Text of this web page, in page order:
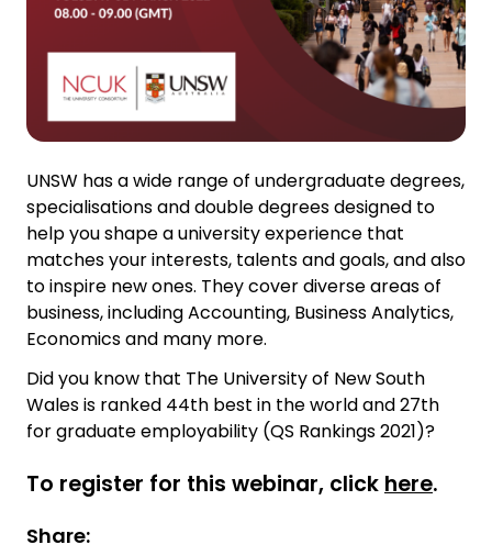
UNSW has a wide range of undergraduate degrees,
specialisations and double degrees designed to
help you shape a university experience that
matches your interests, talents and goals, and also
to inspire new ones. They cover diverse areas of
business, including Accounting, Business Analytics,
Economics and many more.
Did you know that The University of New South
Wales is ranked 44th best in the world and 27th
for graduate employability (QS Rankings 2021)?
To register for this webinar, click here.
Share: